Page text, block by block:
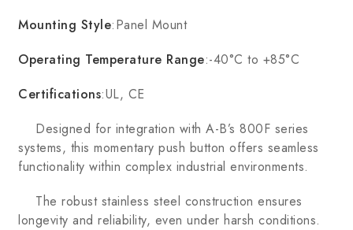
Mounting Style:Panel Mount
Operating Temperature Range:-40°C to +85°C
Certifications:UL, CE
Designed for integration with A-B’s 800F series
systems, this momentary push button offers seamless
functionality within complex industrial environments.
The robust stainless steel construction ensures
longevity and reliability, even under harsh conditions.